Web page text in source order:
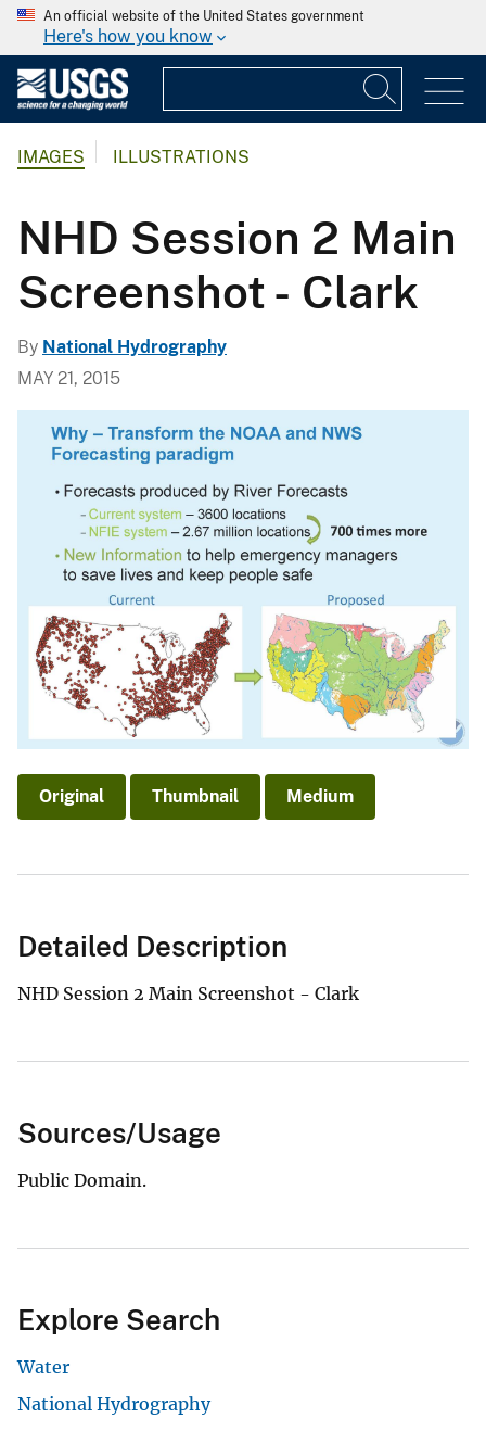
An official website of the United States government
Here's how you know
IMAGES ILLUSTRATIONS
NHD Session 2 Main
Screenshot - Clark
By National Hydrography
MAY 21, 2015
Original Thumbnail Medium
Detailed Description
NHD Session 2 Main Screenshot - Clark
Sources/Usage
Public Domain.
Explore Search
Water
National Hydrography